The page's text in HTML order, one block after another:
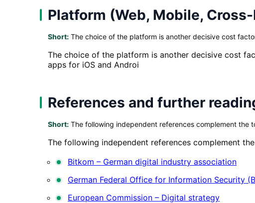
Platform (Web, Mobile,
Short: The choice of the platform is another decisive cost
The choice of the platform is another decisive cost
apps for iOS and Androi
References and further
Short: The following independent references complement the
The following independent references complement
Bitkom – German digital industry association
German Federal Office for Information Security
European Commission – Digital strategy